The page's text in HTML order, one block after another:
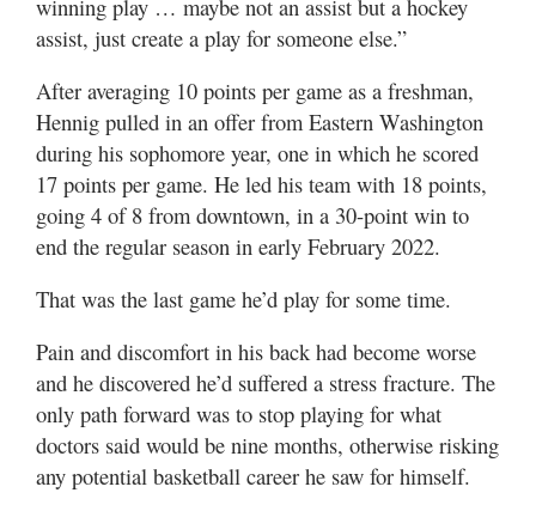
winning play … maybe not an assist but a hockey
assist, just create a play for someone else.”
After averaging 10 points per game as a freshman,
Hennig pulled in an offer from Eastern Washington
during his sophomore year, one in which he scored
17 points per game. He led his team with 18 points,
going 4 of 8 from downtown, in a 30-point win to
end the regular season in early February 2022.
That was the last game he’d play for some time.
Pain and discomfort in his back had become worse
and he discovered he’d suffered a stress fracture. The
only path forward was to stop playing for what
doctors said would be nine months, otherwise risking
any potential basketball career he saw for himself.